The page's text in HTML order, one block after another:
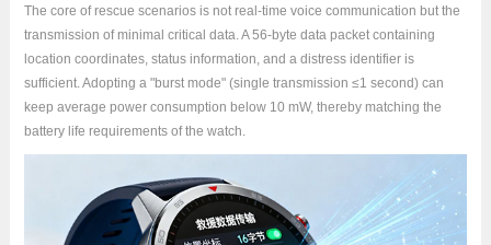
The core of rescue scenarios is not real-time voice communication but the
transmission of minimal critical data. A 56-byte data packet containing
location coordinates, status information, and a distress identifier is
sufficient. Adopting a "burst mode" (single transmission ≤1 second) can
keep average power consumption below 10 mW, thereby matching the
battery life requirements of the watch.